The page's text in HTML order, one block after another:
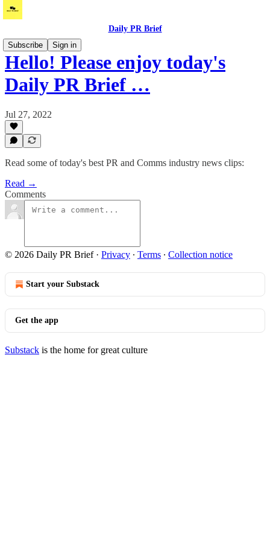
Daily PR Brief
Subscribe
Sign in
Hello! Please enjoy today's
Daily PR Brief …
Jul 27, 2022
Read some of today's best PR and Comms industry news clips:
Read →
Comments
© 2026 Daily PR Brief· Privacy ∙ Terms ∙ Collection notice
Start your Substack
Get the app
Substack is the home for great culture